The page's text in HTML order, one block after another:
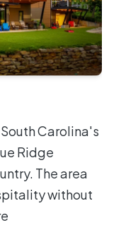
Carolina's
Ridge
The area
without